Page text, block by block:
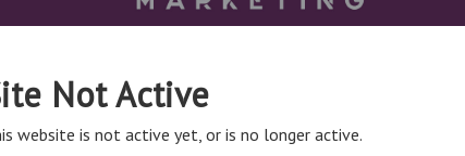
Not Active
website is not active yet, or is no longer active.